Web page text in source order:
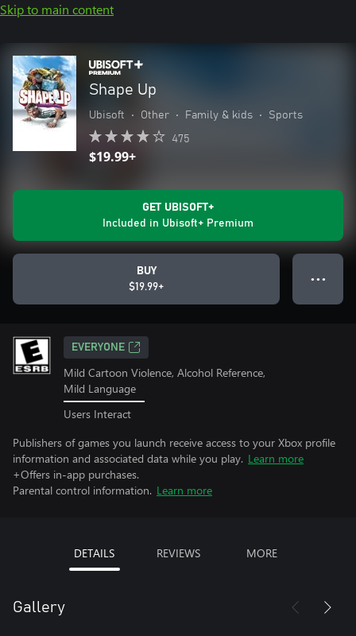
Skip to main content
Shape Up
Ubisoft • Other • Family & kids • Sports
475
$19.99+
GET UBISOFT+
Included in Ubisoft+ Premium
BUY
$19.99+
● ● ●
EVERYONE
Mild Cartoon Violence, Alcohol Reference,
Mild Language
Users Interact
Publishers of games you launch receive access to your Xbox profile
information and associated data while you play. Learn more
+Offers in-app purchases.
Parental control information. Learn more
DETAILS REVIEWS MORE
Gallery